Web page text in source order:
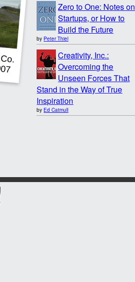
Zero to One: Notes on
Startups, or How to
Build the Future
by Peter Thiel
Creativity, Inc.:
Overcoming the
Unseen Forces That
Stand in the Way of True
Inspiration
byEd Catmull